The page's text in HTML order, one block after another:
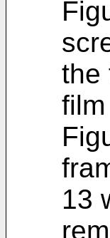
the
13